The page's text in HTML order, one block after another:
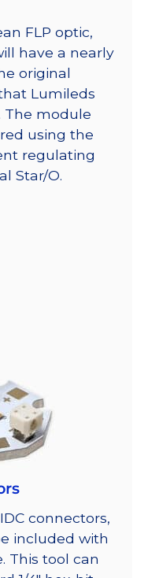
FLP optic,
have a nearly
original
Lumileds
The module
using the
regulating
Star/O.
connectors,
included with
This tool can